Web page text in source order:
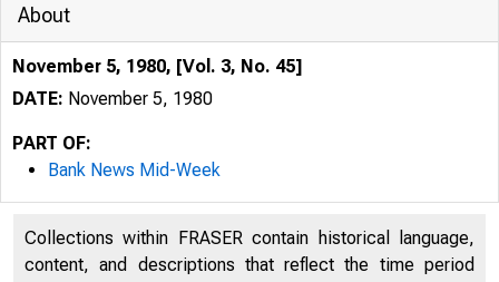
About
November 5, 1980, [Vol. 3, No. 45]
DATE: November 5, 1980
PART OF:
Bank News Mid-Week
Collections within FRASER contain historical language,
content, and descriptions that reflect the time period